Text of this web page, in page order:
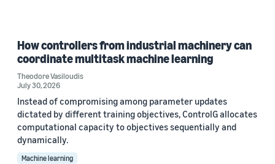
How controllers from industrial machinery can
coordinate multitask machine learning
Theodore Vasiloudis
July 30, 2026
Instead of compromising among parameter updates
dictated by different training objectives, ControlG allocates
computational capacity to objectives sequentially and
dynamically.
Machine learning